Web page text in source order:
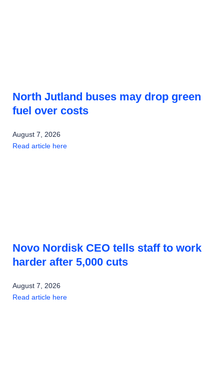
North Jutland buses may drop green
fuel over costs
August 7, 2026
Read article here
Novo Nordisk CEO tells staff to work
harder after 5,000 cuts
August 7, 2026
Read article here